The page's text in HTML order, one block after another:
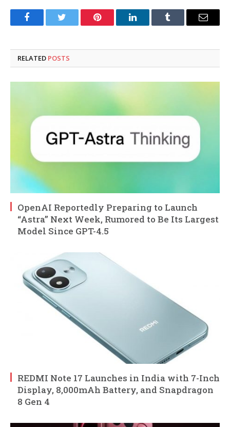
FacebookTwitter Pinterest LinkedInTumblr Email
RELATED POSTS
OpenAI Reportedly Preparing to Launch
“Astra” Next Week, Rumored to Be Its Largest
Model Since GPT-4.5
REDMI Note 17 Launches in India with 7-Inch
Display, 8,000mAh Battery, and Snapdragon
8 Gen 4